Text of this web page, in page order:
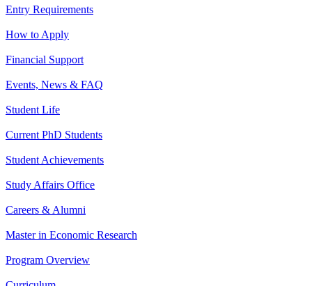
Entry Requirements
How to Apply
Financial Support
Events, News & FAQ
Student Life
Current PhD Students
Student Achievements
Study Affairs Office
Careers & Alumni
Master in Economic Research
Program Overview